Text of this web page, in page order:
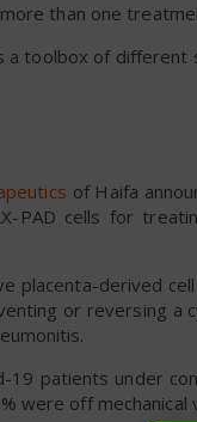
than one
a toolbox of
of Haifa
PAD cells for
placenta-derived
or reversing a
19 patients under
were off mechanical